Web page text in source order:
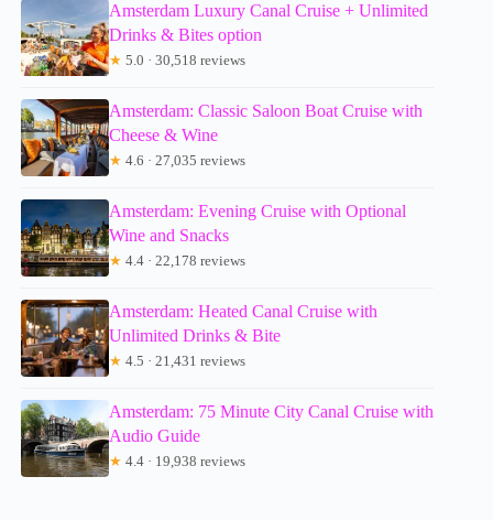
Amsterdam Luxury Canal Cruise + Unlimited
Drinks & Bites option
★ 5.0 · 30,518 reviews
Amsterdam: Classic Saloon Boat Cruise with
Cheese & Wine
★ 4.6 · 27,035 reviews
Amsterdam: Evening Cruise with Optional
Wine and Snacks
★ 4.4 · 22,178 reviews
Amsterdam: Heated Canal Cruise with
Unlimited Drinks & Bite
★ 4.5 · 21,431 reviews
Amsterdam: 75 Minute City Canal Cruise with
Audio Guide
★ 4.4 · 19,938 reviews